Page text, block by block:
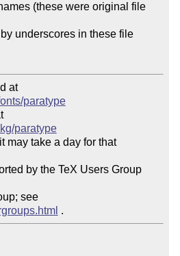
at
paratype
paratype
may take a day for that
appear).  We are supported by the TeX Users Group
Please join a users group; see